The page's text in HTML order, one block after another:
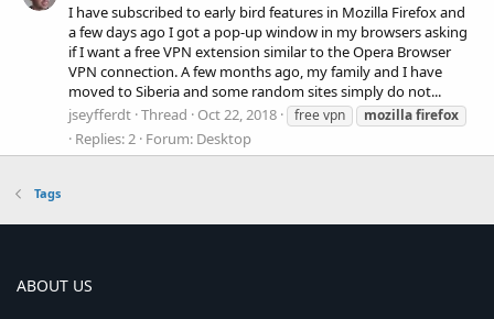
I have subscribed to early bird features in Mozilla Firefox and
a few days ago I got a pop-up window in my browsers asking
if I want a free VPN extension similar to the Opera Browser
VPN connection. A few months ago, my family and I have
moved to Siberia and some random sites simply do not...
jseyfferdt Thread Oct 22, 2018 free vpn mozillafirefox
Replies: 2 Forum: Desktop
Tags
ABOUT US